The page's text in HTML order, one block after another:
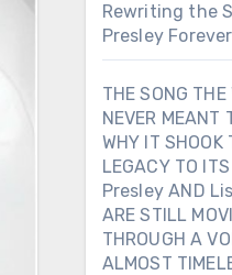
Rewriting the
Presley Forever
THE SONG THE
NEVER MEANT
WHY IT SHOOK
LEGACY TO
Presley AND
ARE STILL
THROUGH A
ALMOST